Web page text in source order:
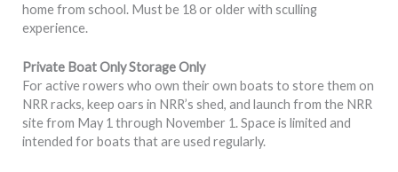
home from school. Must be 18 or older with sculling
experience.
Private Boat Only Storage Only
For active rowers who own their own boats to store them on
NRR racks, keep oars in NRR’s shed, and launch from the NRR
site from May 1 through November 1. Space is limited and
intended for boats that are used regularly.